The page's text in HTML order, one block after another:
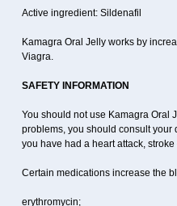
Active ingredient: Sildenafil
Kamagra Oral Jelly works by
Viagra.
SAFETY INFORMATION
You should not use Kamagra Oral
problems, you should consult your
you have had a heart attack,
Certain medications increase the
erythromycin;